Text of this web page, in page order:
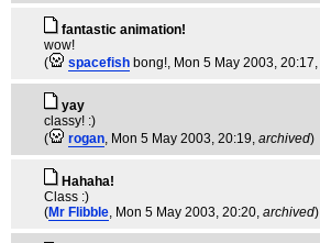
fantastic animation!
wow!
(
spacefish bong!, Mon 5 May 2003, 20:17,
yay
classy! :)
(
rogan, Mon 5 May 2003, 20:19, archived)
Hahaha!
Class :)
(Mr Flibble, Mon 5 May 2003, 20:20, archived)